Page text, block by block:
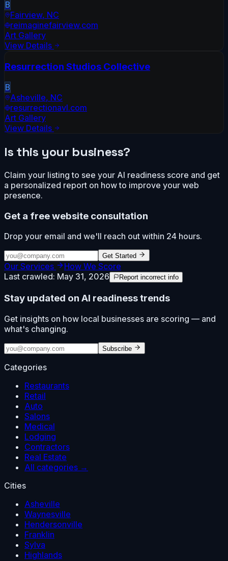
B
Fairview, NC
reimaginefairview.com
Art Gallery
View Details
Resurrection Studios Collective
B
Asheville, NC
resurrectionavl.com
Art Gallery
View Details
Is this your business?
Claim your listing to see your AI readiness score and get
a personalized report on how to improve your web
presence.
Get a free website consultation
Drop your email and we'll reach out within 24 hours.
Get Started
Our Services
How We Score
Last crawled: May 31, 2026 Report incorrect info
Stay updated on AI readiness trends
Get insights on how local businesses are scoring — and
what's changing.
Subscribe
Categories
Restaurants
Retail
Auto
Salons
Medical
Lodging
Contractors
Real Estate
All categories →
Cities
Asheville
Waynesville
Hendersonville
Franklin
Sylva
Highlands